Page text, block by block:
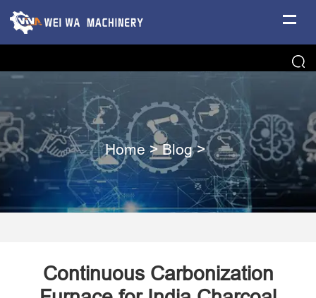
Home >Blog>
Continuous Carbonization